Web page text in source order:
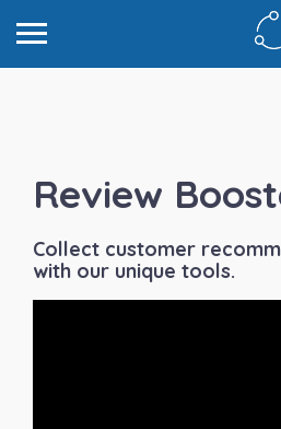
Review
Collect customer
with our unique tools.